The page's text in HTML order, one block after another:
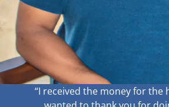
“I received the money for the